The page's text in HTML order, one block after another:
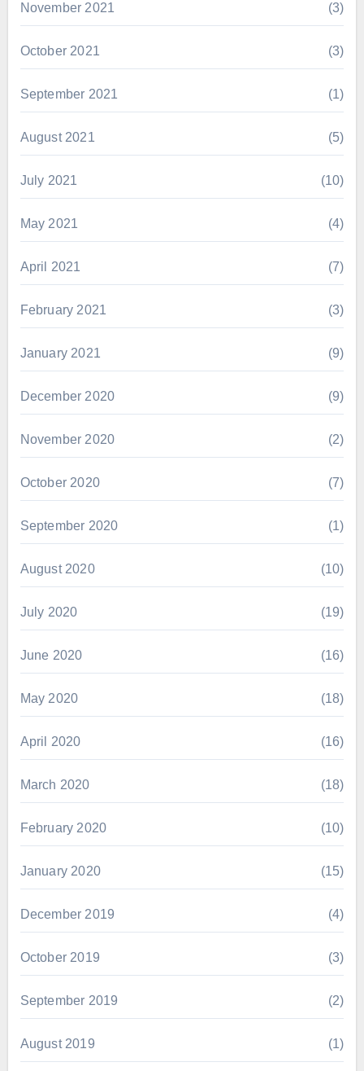
November 2021 (3)
October 2021 (3)
September 2021 (1)
August 2021 (5)
July 2021 (10)
May 2021 (4)
April 2021 (7)
February 2021 (3)
January 2021 (9)
December 2020 (9)
November 2020 (2)
October 2020 (7)
September 2020 (1)
August 2020 (10)
July 2020 (19)
June 2020 (16)
May 2020 (18)
April 2020 (16)
March 2020 (18)
February 2020 (10)
January 2020 (15)
December 2019 (4)
October 2019 (3)
September 2019 (2)
August 2019 (1)